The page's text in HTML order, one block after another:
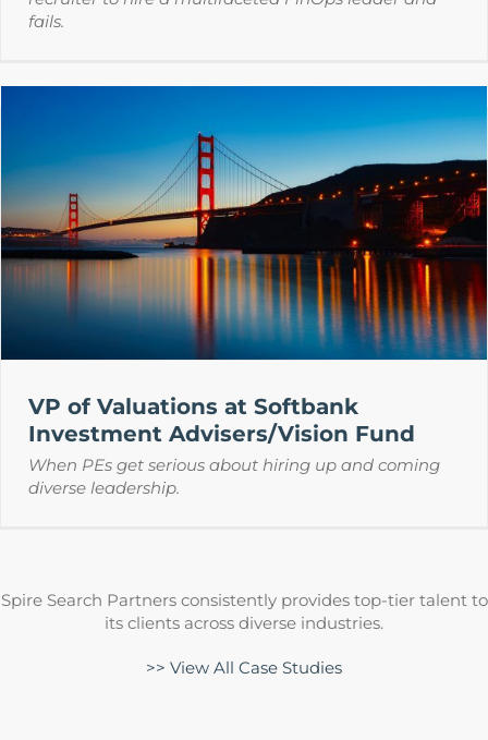
fails.
VP of Valuations at Softbank
Investment Advisers/Vision Fund
When PEs get serious about hiring up and coming
diverse leadership.
Spire Search Partners consistently provides top-tier talent to
its clients across diverse industries.
>> View All Case Studies